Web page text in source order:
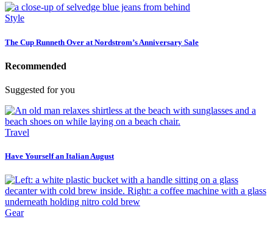
Style
The Cup Runneth Over at Nordstrom’s Anniversary Sale
Recommended
Suggested for you
Travel
Have Yourself an Italian August
Gear